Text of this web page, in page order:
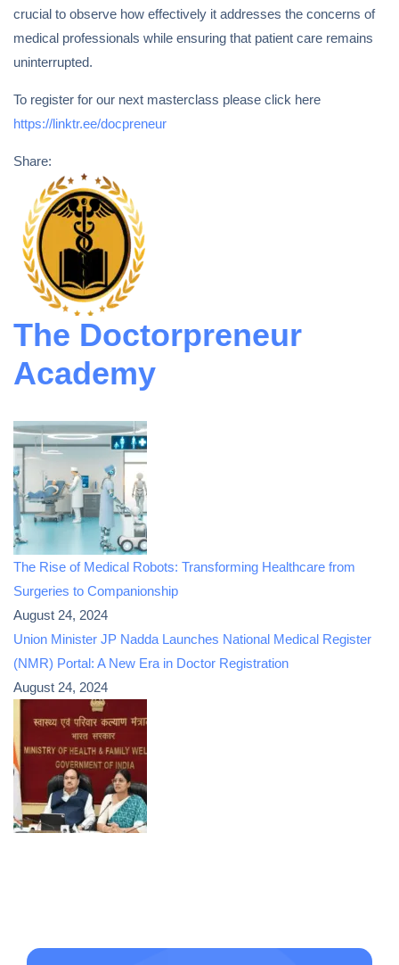
crucial to observe how effectively it addresses the concerns of
medical professionals while ensuring that patient care remains
uninterrupted.
To register for our next masterclass please click here
https://linktr.ee/docpreneur
Share:
The Doctorpreneur
Academy
The Rise of Medical Robots: Transforming Healthcare from
Surgeries to Companionship
August 24, 2024
Union Minister JP Nadda Launches National Medical Register
(NMR) Portal: A New Era in Doctor Registration
August 24, 2024